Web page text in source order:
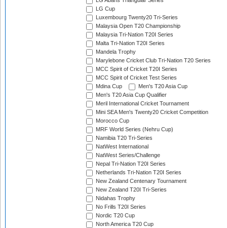
LG Cup
Luxembourg Twenty20 Tri-Series
Malaysia Open T20 Championship
Malaysia Tri-Nation T20I Series
Malta Tri-Nation T20I Series
Mandela Trophy
Marylebone Cricket Club Tri-Nation T20 Series
MCC Spirit of Cricket T20I Series
MCC Spirit of Cricket Test Series
Mdina Cup
Men's T20 Asia Cup
Men's T20 Asia Cup Qualifier
Meril International Cricket Tournament
Mini SEA Men's Twenty20 Cricket Competition
Morocco Cup
MRF World Series (Nehru Cup)
Namibia T20 Tri-Series
NatWest International
NatWest Series/Challenge
Nepal Tri-Nation T20I Series
Netherlands Tri-Nation T20I Series
New Zealand Centenary Tournament
New Zealand T20I Tri-Series
Nidahas Trophy
No Frills T20I Series
Nordic T20 Cup
North America T20 Cup